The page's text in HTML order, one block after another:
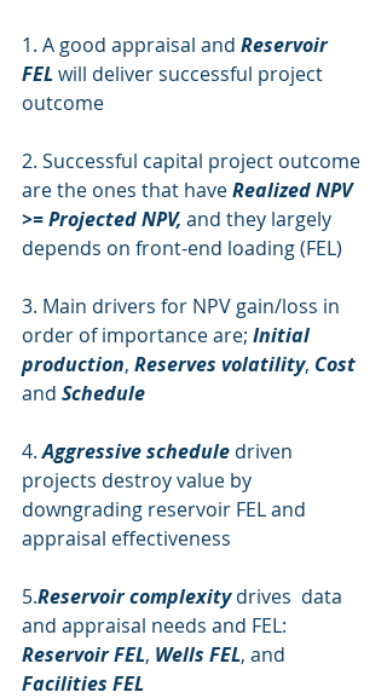
1. A good appraisal and Reservoir
FEL will deliver successful project
outcome
2. Successful capital project outcome
are the ones that have Realized NPV
>= Projected NPV, and they largely
depends on front-end loading (FEL)
3. Main drivers for NPV gain/loss in
order of importance are; Initial
production, Reserves volatility, Cost
and Schedule
4. Aggressive schedule driven
projects destroy value by
downgrading reservoir FEL and
appraisal effectiveness
5.Reservoir complexity drives  data
and appraisal needs and FEL:
Reservoir FEL, Wells FEL, and
Facilities FEL